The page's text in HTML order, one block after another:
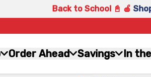
Back to School 📓 🍎
Order Ahead Savings In